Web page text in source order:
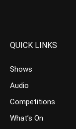
QUICK LINKS
Shows
Audio
Competitions
What’s On